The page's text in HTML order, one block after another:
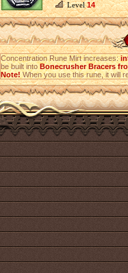
Level14
Concentration Rune Mirt increases:
be built intoBonecrusher Bracers
Note!When you use this rune, it will